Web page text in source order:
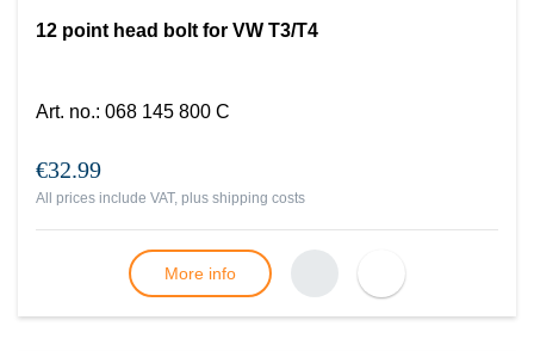
12 point head bolt for VW T3/T4
Art. no.: 068 145 800 C
€32.99
All prices include VAT, plus shipping costs
More info